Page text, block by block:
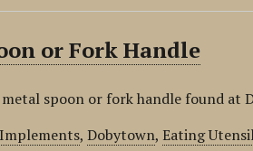
or Fork Handle
spoon or fork handle found at
,Dobytown,Eating